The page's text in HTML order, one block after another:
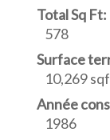
Total Sq Ft:
578
Surface
10,269
Année
1986